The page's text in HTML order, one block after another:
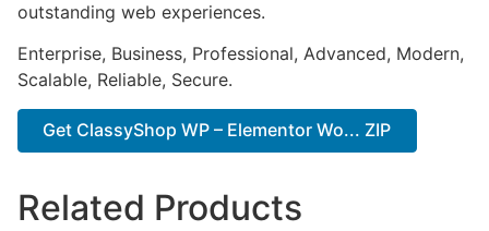
outstanding web experiences.
Enterprise, Business, Professional, Advanced, Modern,
Scalable, Reliable, Secure.
Get ClassyShop WP – Elementor Wo... ZIP
Related Products